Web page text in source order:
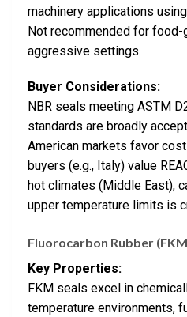
machinery applications
Not recommended for food-
aggressive settings.
Buyer Considerations:
NBR seals meeting ASTM
standards are broadly
American markets favor
buyers (e.g., Italy) value
hot climates (Middle East),
upper temperature limits is
Fluorocarbon Rubber
Key Properties:
FKM seals excel in
temperature environments,